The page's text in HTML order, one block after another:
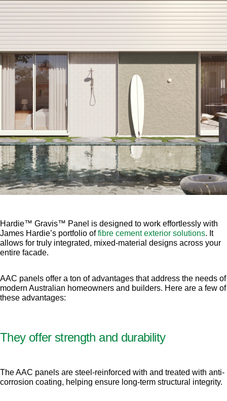
Hardie™ Gravis™ Panel is designed to work effortlessly with
James Hardie’s portfolio offibre cement exterior solutions. It
allows for truly integrated, mixed-material designs across your
entire facade.
AAC panels offer a ton of advantages that address the needs of
modern Australian homeowners and builders. Here are a few of
these advantages:
They offer strength and durability
The AAC panels are steel-reinforced with and treated with anti-
corrosion coating, helping ensure long-term structural integrity.